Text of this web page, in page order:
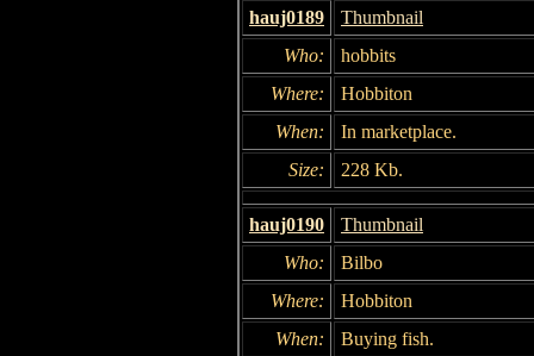
hauj0189
Thumbnail
Who:
hobbits
Where:
Hobbiton
When:
In marketplace.
Size:
228 Kb.
hauj0190
Thumbnail
Who:
Bilbo
Where:
Hobbiton
When:
Buying fish.